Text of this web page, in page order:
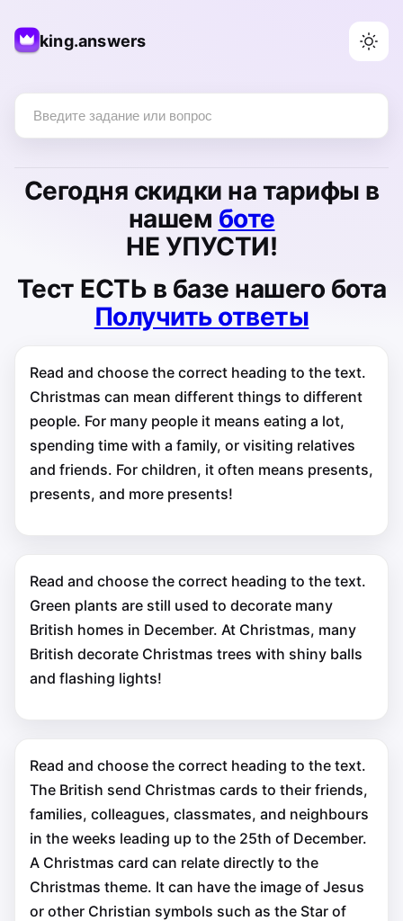
king.answers
Сегодня скидки на тарифы в
нашем боте
НЕ УПУСТИ!
Тест ЕСТЬ в базе нашего бота
Получить ответы
Read and choose the correct heading to the text.
Christmas can mean different things to different
people. For many people it means eating a lot,
spending time with a family, or visiting relatives
and friends. For children, it often means presents,
presents, and more presents!
Read and choose the correct heading to the text.
Green plants are still used to decorate many
British homes in December. At Christmas, many
British decorate Christmas trees with shiny balls
and flashing lights!
Read and choose the correct heading to the text.
The British send Christmas cards to their friends,
families, colleagues, classmates, and neighbours
in the weeks leading up to the 25th of December.
A Christmas card can relate directly to the
Christmas theme. It can have the image of Jesus
or other Christian symbols such as the Star of